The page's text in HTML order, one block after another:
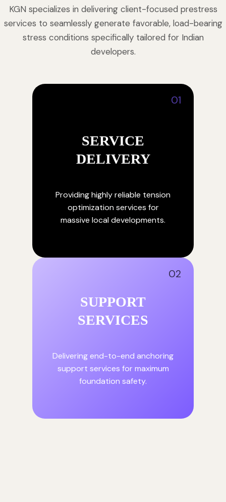
KGN specializes in delivering client-focused prestress
services to seamlessly generate favorable, load-bearing
stress conditions specifically tailored for Indian
developers.
01
SERVICE
DELIVERY
Providing highly reliable tension
optimization services for
massive local developments.
02
SUPPORT
SERVICES
Delivering end-to-end anchoring
support services for maximum
foundation safety.